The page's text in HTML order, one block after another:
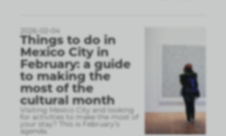
2026-02-04
Things to do in
Mexico City in
February: a guide
to making the
most of the
cultural month
Visiting Mexico City and looking
for activities to make the most of
your stay? This is February’s
agenda.